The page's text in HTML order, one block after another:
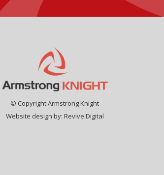
© Copyright Armstrong Knight
Website design by: Revive.Digital